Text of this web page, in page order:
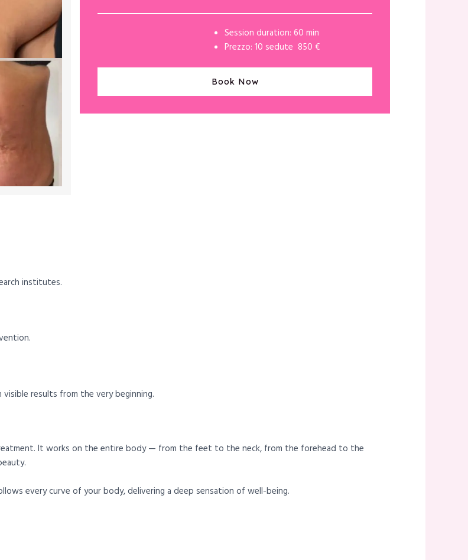
Session duration: 60 min
Prezzo: 10 sedute 850 €
Book Now
institutes.
results from the very beginning.
It works on the entire body — from the feet to the neck, from the forehead to the
every curve of your body, delivering a deep sensation of well-being.